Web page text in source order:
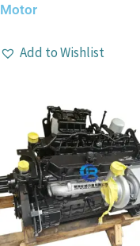
Motor
Add to Wishlist